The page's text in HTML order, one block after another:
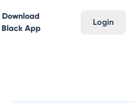
Download
Black App
Login